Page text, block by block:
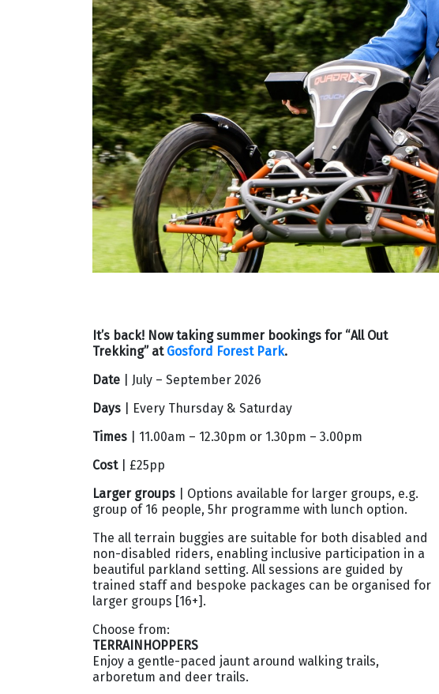
It’s back! Now taking summer bookings for “All Out
Trekking” atGosford Forest Park.
Date | July – September 2026
Days | Every Thursday & Saturday
Times | 11.00am – 12.30pm or 1.30pm – 3.00pm
Cost| £25pp
Larger groups | Options available for larger groups, e.g.
group of 16 people, 5hr programme with lunch option.
The all terrain buggies are suitable for both disabled and
non-disabled riders, enabling inclusive participation in a
beautiful parkland setting. All sessions are guided by
trained staff and bespoke packages can be organised for
larger groups [16+].
Choose from:
TERRAINHOPPERS
Enjoy a gentle-paced jaunt around walking trails,
arboretum and deer trails.